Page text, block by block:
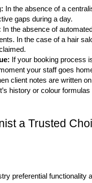
In the absence of a
gaps during a day.
In the absence of
In the case of a hair
If your booking process
your staff goes
client notes are written
history or colour formulas
a Trusted
preferential